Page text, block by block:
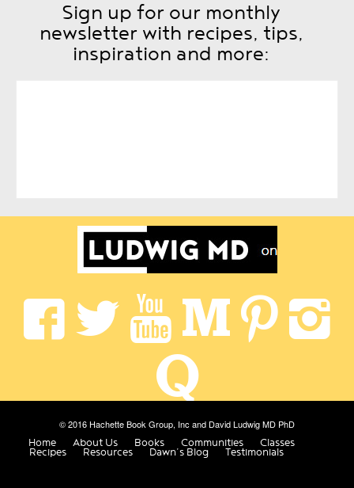
Sign up for our monthly
newsletter with recipes, tips,
inspiration and more:
© 2016 Hachette Book Group, Inc and David Ludwig MD PhD
Home
About Us Books Communities Classes
Recipes Resources Dawn’s Blog Testimonials